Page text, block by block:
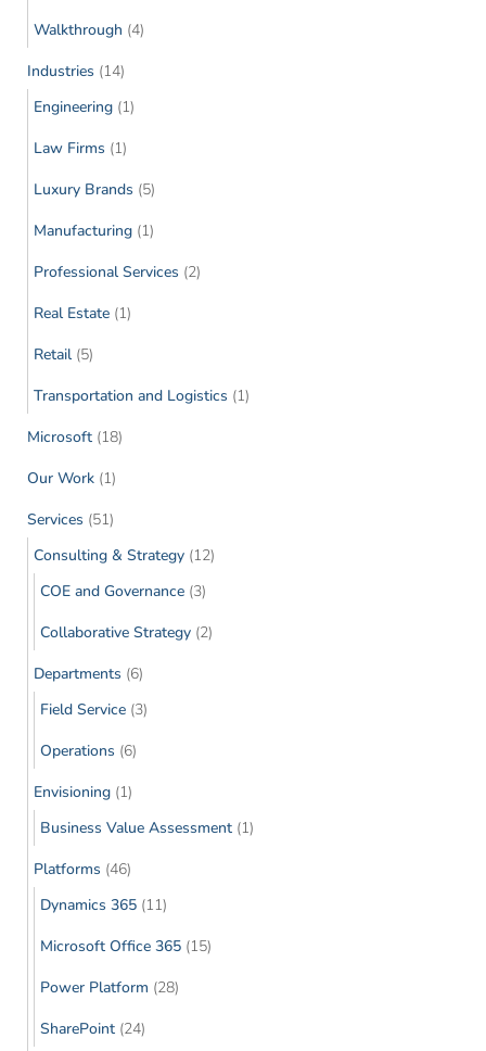
Walkthrough (4)
Industries (14)
Engineering (1)
Law Firms (1)
Luxury Brands (5)
Manufacturing (1)
Professional Services (2)
Real Estate (1)
Retail (5)
Transportation and Logistics (1)
Microsoft (18)
Our Work (1)
Services (51)
Consulting & Strategy (12)
COE and Governance (3)
Collaborative Strategy (2)
Departments (6)
Field Service (3)
Operations (6)
Envisioning (1)
Business Value Assessment (1)
Platforms (46)
Dynamics 365 (11)
Microsoft Office 365 (15)
Power Platform (28)
SharePoint (24)